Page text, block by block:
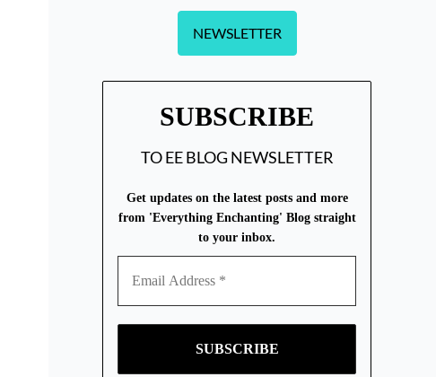
NEWSLETTER
SUBSCRIBE
TO EE BLOG NEWSLETTER
Get updates on the latest posts and more
from 'Everything Enchanting' Blog straight
to your inbox.